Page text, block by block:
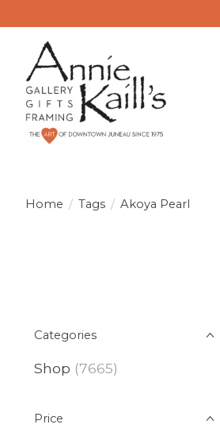
Home / Tags / Akoya Pearl
Categories
Shop (7665)
Price